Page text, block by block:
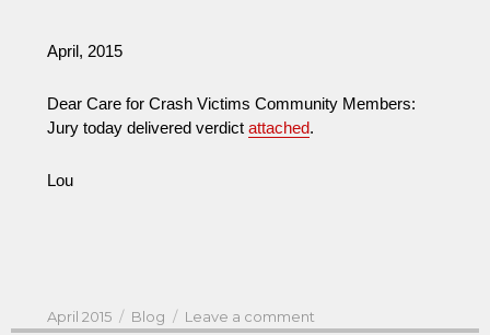
April, 2015
Dear Care for Crash Victims Community Members:
Jury today delivered verdict attached.
Lou
Posted
April 2015 Categories
Blog Leave a commenton